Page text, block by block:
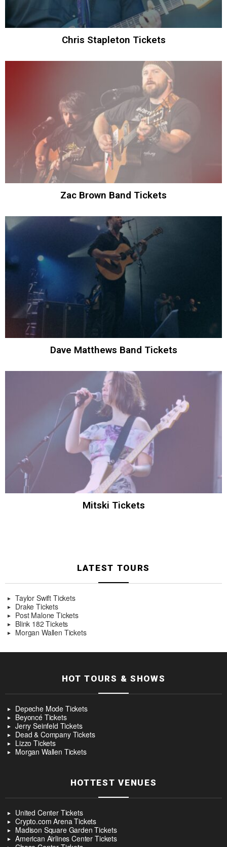
Chris Stapleton Tickets
Zac Brown Band Tickets
Dave Matthews Band Tickets
Mitski Tickets
LATEST TOURS
Taylor Swift Tickets
Drake Tickets
Post Malone Tickets
Blink 182 Tickets
Morgan Wallen Tickets
HOT TOURS & SHOWS
Depeche Mode Tickets
Beyoncé Tickets
Jerry Seinfeld Tickets
Dead & Company Tickets
Lizzo Tickets
Morgan Wallen Tickets
HOTTEST VENUES
United Center Tickets
Crypto.com Arena Tickets
Madison Square Garden Tickets
American Airlines Center Tickets